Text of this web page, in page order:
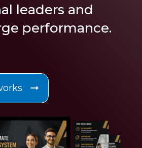
leaders and
performance.